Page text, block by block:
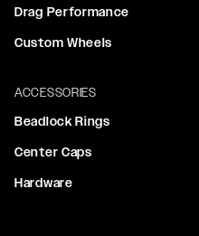
Drag Performance
Custom Wheels
ACCESSORIES
Beadlock Rings
Center Caps
Hardware